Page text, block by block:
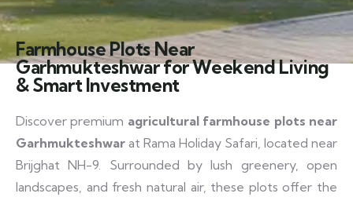
Farmhouse Plots Near
Garhmukteshwar for Weekend Living
& Smart Investment
Discover premium agricultural farmhouse plots near
Garhmukteshwar at Rama Holiday Safari, located near
Brijghat NH-9. Surrounded by lush greenery, open
landscapes, and fresh natural air, these plots offer the